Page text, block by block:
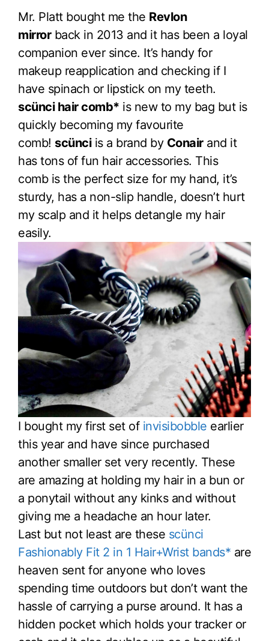
Mr. Platt bought me the Revlon
mirrorback in 2013 and it has been a loyal
companion ever since. It’s handy for
makeup reapplication and checking if I
have spinach or lipstick on my teeth.
scünci hair comb* is new to my bag but is
quickly becoming my favourite
comb! scünciis a brand by Conairand it
has tons of fun hair accessories. This
comb is the perfect size for my hand, it’s
sturdy, has a non-slip handle, doesn’t hurt
my scalp and it helps detangle my hair
easily.
I bought my first set of invisibobble earlier
this year and have since purchased
another smaller set very recently. These
are amazing at holding my hair in a bun or
a ponytail without any kinks and without
giving me a headache an hour later.
Last but not least are these scünci
Fashionably Fit 2 in 1 Hair+Wrist bands* are
heaven sent for anyone who loves
spending time outdoors but don’t want the
hassle of carrying a purse around. It has a
hidden pocket which holds your tracker or